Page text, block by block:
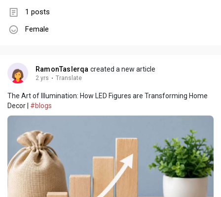
1 posts
Female
RamonTaslerqa created a new article
2 yrs · Translate
The Art of Illumination: How LED Figures are Transforming Home
Decor | #blogs